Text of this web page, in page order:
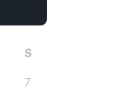
S
7